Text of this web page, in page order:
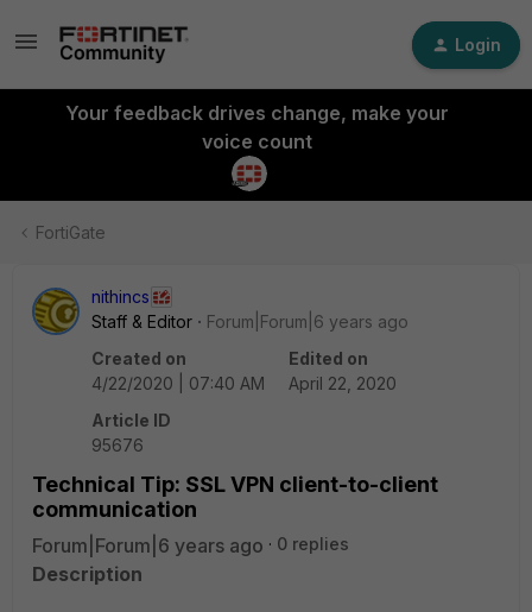
Login
Your feedback drives change, make your
voice count
FortiGate
nithincs
Staff & Editor
Forum|Forum|6 years ago
Created on
4/22/2020 | 07:40 AM
Edited on
April 22, 2020
Article ID
95676
Technical Tip: SSL VPN client-to-client
communication
Forum|Forum|6 years ago 0 replies
Description